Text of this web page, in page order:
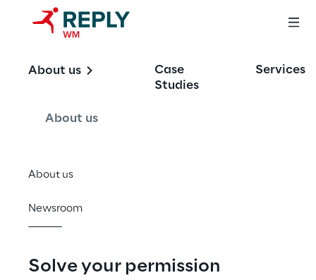
About us
About us
About us
Newsroom
Case
Studies
Services
Permissions
Analytics Tool for
SharePoint and
Solve your permission